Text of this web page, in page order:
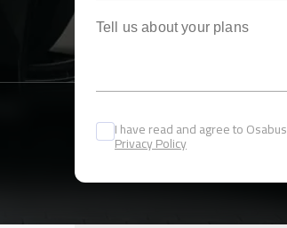
I have read and agree to Osabus
Privacy Policy